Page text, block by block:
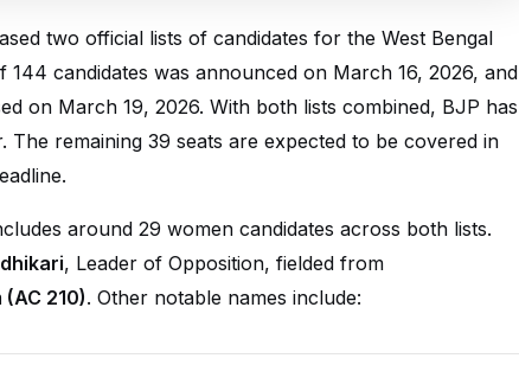
two official lists of candidates for the West Bengal
candidates was announced on March 16, 2026, and
on March 19, 2026. With both lists combined, BJP has
remaining 39 seats are expected to be covered in
around 29 women candidates across both lists.
, Leader of Opposition, fielded from
210). Other notable names include: